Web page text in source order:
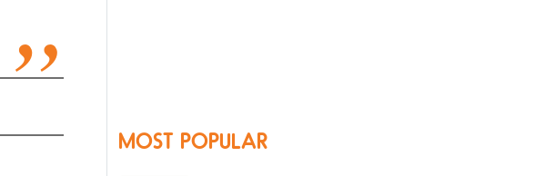
MOST POPULAR